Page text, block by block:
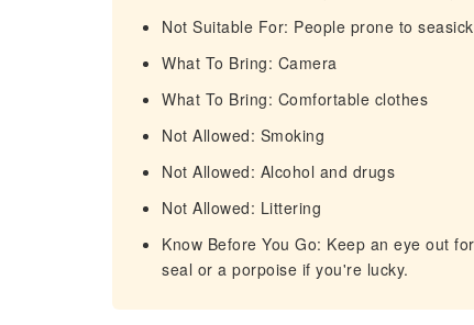
Not Suitable For: People prone to
What To Bring: Camera
What To Bring: Comfortable clothes
Not Allowed: Smoking
Not Allowed: Alcohol and drugs
Not Allowed: Littering
Know Before You Go: Keep an eye out
seal or a porpoise if you're lucky.